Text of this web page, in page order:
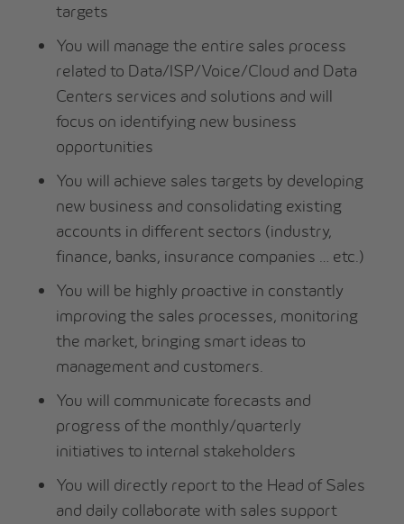
targets
You will manage the entire sales process
related to Data/ISP/Voice/Cloud and Data
Centers services and solutions and will
focus on identifying new business
opportunities
You will achieve sales targets by developing
new business and consolidating existing
accounts in different sectors (industry,
finance, banks, insurance companies … etc.)
You will be highly proactive in constantly
improving the sales processes, monitoring
the market, bringing smart ideas to
management and customers.
You will communicate forecasts and
progress of the monthly/quarterly
initiatives to internal stakeholders
You will directly report to the Head of Sales
and daily collaborate with sales support